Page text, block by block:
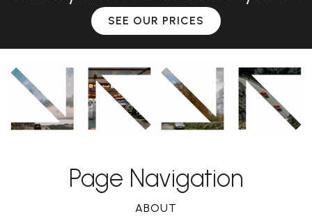
SEE OUR PRICES
Page Navigation
ABOUT